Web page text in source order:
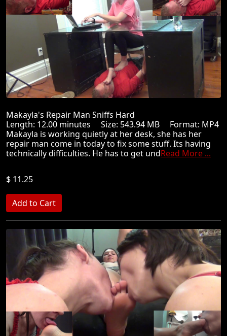
Makayla's Repair Man Sniffs Hard
Length: 12.00 minutes Size: 543.94 MB Format: MP4
Makayla is working quietly at her desk, she has her
repair man come in today to fix some stuff. Its having
technically difficulties. He has to get undRead More ...
$ 11.25